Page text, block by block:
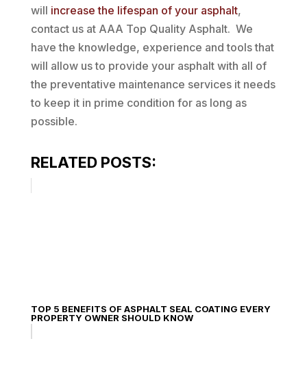
will increase the lifespan of your asphalt,
contact us at AAA Top Quality Asphalt. We
have the knowledge, experience and tools that
will allow us to provide your asphalt with all of
the preventative maintenance services it needs
to keep it in prime condition for as long as
possible.
RELATED POSTS:
TOP 5 BENEFITS OF ASPHALT SEAL COATING EVERY
PROPERTY OWNER SHOULD KNOW